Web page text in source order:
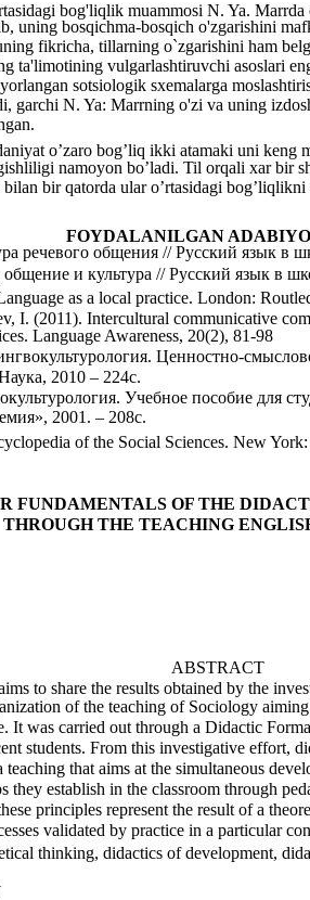
bog'liqlik muammosi N. Ya.
uning bosqichma-bosqich o'zgarishini
fikricha, tillarning o`zgarishini ham
ta'limotining vulgarlashtiruvchi asoslari
sotsiologik sxemalarga
garchi N. Ya: Marrning o'zi va uning
oʼzaro bogʼliq ikki atamaki uni keng
namoyon bo’ladi. Til orqali xar bir
bir qatorda ular oʼrtasidagi bogʼliqlikni
FOYDALANILGAN
речевого общения // Русский язык в
и культура // Русский язык в
as a local practice. London:
I. (2011). Intercultural communicative
Language Awareness, 20(2), 81-98
Ценностно-
2010 – 224с.
Учебное пособие для
2001. – 208с.
of the Social Sciences. New
FUNDAMENTALS OF THE
THROUGH THE TEACHING
ABSTRACT
to share the results obtained by the
of the teaching of Sociology
It was carried out through a Didactic
students. From this investigative effort,
that aims at the simultaneous
they establish in the classroom through
principles represent the result of a
validated by practice in a particular
thinking, didactics of development,